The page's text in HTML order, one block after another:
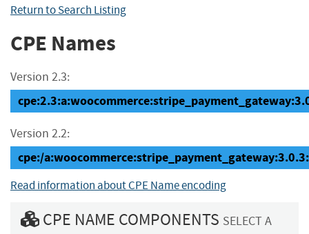
Return to Search Listing
CPE Names
Version 2.3:
Version 2.2:
cpe:/
Read information about CPE Name encoding
CPE NAME COMPONENTS SELECT A